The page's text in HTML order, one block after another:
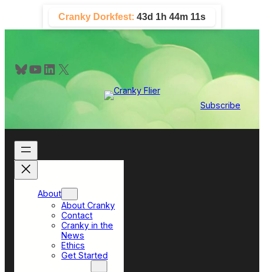
content
Cranky Dorkfest: 43d 1h 44m 11s
Bluesky YouTube LinkedIn X
Subscribe
About
About Cranky
Contact
Cranky in the
News
Ethics
Get Started